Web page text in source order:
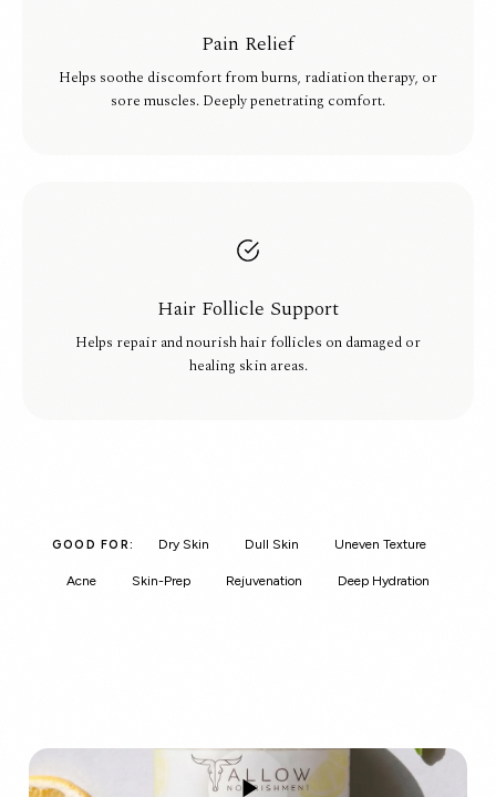
Pain Relief
Helps soothe discomfort from burns, radiation therapy, or
sore muscles. Deeply penetrating comfort.
Hair Follicle Support
Helps repair and nourish hair follicles on damaged or
healing skin areas.
GOOD FOR: Dry Skin Dull Skin Uneven Texture
Acne Skin-Prep Rejuvenation Deep Hydration